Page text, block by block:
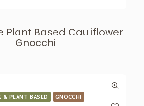
Plant Based Cauliflower
Gnocchi
& PLANT BASED GNOCCHI